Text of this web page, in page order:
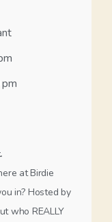
at Birdie
in? Hosted by
who REALLY